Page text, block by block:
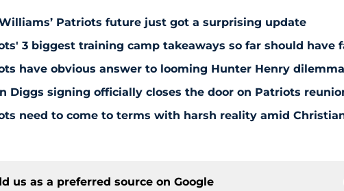
Patriots future just got a surprising update
3 biggest training camp takeaways so far should have
have obvious answer to looming Hunter Henry dilemma
Diggs signing officially closes the door on Patriots
need to come to terms with harsh reality amid
us as a preferred source on Google